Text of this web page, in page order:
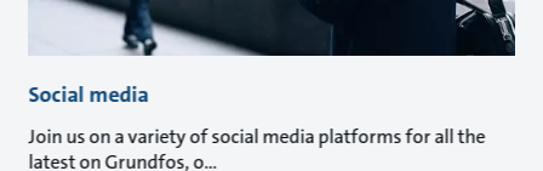
Social media
Join us on a variety of social media platforms for all the
latest on Grundfos, o